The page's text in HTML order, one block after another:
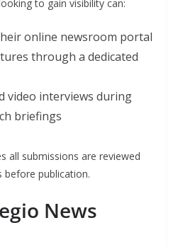
to gain visibility can:
online newsroom portal
through a dedicated
video interviews during
briefings
all submissions are reviewed
publication.
News